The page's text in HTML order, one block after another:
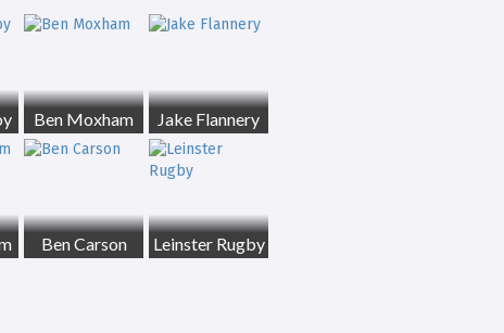
Ben Moxham Jake Flannery
Ben Carson Leinster Rugby